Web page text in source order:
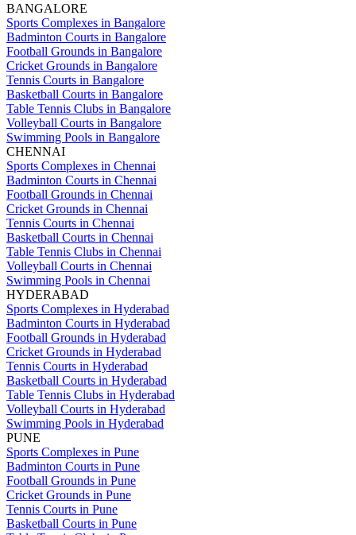
BANGALORE
Sports Complexes in Bangalore
Badminton Courts in Bangalore
Football Grounds in Bangalore
Cricket Grounds in Bangalore
Tennis Courts in Bangalore
Basketball Courts in Bangalore
Table Tennis Clubs in Bangalore
Volleyball Courts in Bangalore
Swimming Pools in Bangalore
CHENNAI
Sports Complexes in Chennai
Badminton Courts in Chennai
Football Grounds in Chennai
Cricket Grounds in Chennai
Tennis Courts in Chennai
Basketball Courts in Chennai
Table Tennis Clubs in Chennai
Volleyball Courts in Chennai
Swimming Pools in Chennai
HYDERABAD
Sports Complexes in Hyderabad
Badminton Courts in Hyderabad
Football Grounds in Hyderabad
Cricket Grounds in Hyderabad
Tennis Courts in Hyderabad
Basketball Courts in Hyderabad
Table Tennis Clubs in Hyderabad
Volleyball Courts in Hyderabad
Swimming Pools in Hyderabad
PUNE
Sports Complexes in Pune
Badminton Courts in Pune
Football Grounds in Pune
Cricket Grounds in Pune
Tennis Courts in Pune
Basketball Courts in Pune